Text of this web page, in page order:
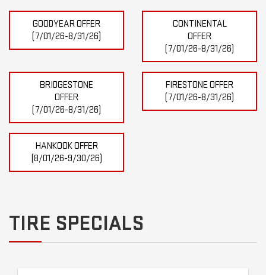
GOODYEAR OFFER
(7/01/26-8/31/26)
CONTINENTAL
OFFER
(7/01/26-8/31/26)
BRIDGESTONE
OFFER
(7/01/26-8/31/26)
FIRESTONE OFFER
(7/01/26-8/31/26)
HANKOOK OFFER
(8/01/26-9/30/26)
TIRE SPECIALS